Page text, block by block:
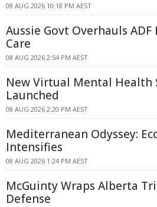
08 AUG 2026 10:18 PM AEST
Aussie Govt Overhauls
Care
08 AUG 2026 2:54 PM AEST
New Virtual Mental Health
Launched
08 AUG 2026 2:20 PM AEST
Mediterranean Odyssey:
Intensifies
08 AUG 2026 1:24 PM AEST
McGuinty Wraps Alberta
Defense